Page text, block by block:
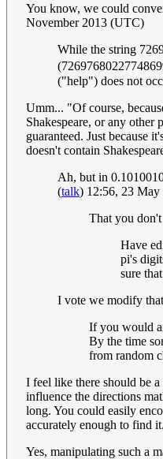
You know, we could
November 2013 (UTC)
While the string
("help") does not
Umm... "Of course,
Shakespeare, or any
guaranteed. Just because
doesn't contain
Ah, but in
(talk) 12:56, 23
That you don't
Have
pi's
sure
I vote we modify
If you would
By the time
from random
I feel like there should be
influence the directions
long. You could easily
accurately enough to find it.
Yes, manipulating such a